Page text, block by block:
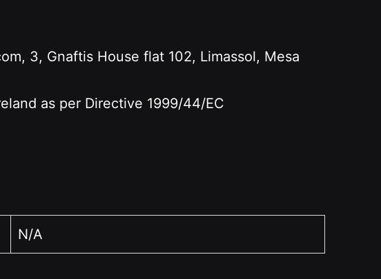
3, Gnaftis House flat 102, Limassol, Mesa
as per Directive 1999/44/EC
N/A